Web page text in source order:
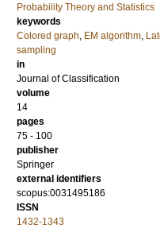
Probability Theory and Statistics
keywords
Colored graph, EM algorithm,
sampling
in
Journal of Classification
volume
14
pages
75 - 100
publisher
Springer
external identifiers
scopus:0031495186
ISSN
1432-1343